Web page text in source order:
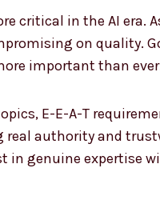
critical in the AI
on
important than
topics, E-E-A-T
authority and
in genuine expertise